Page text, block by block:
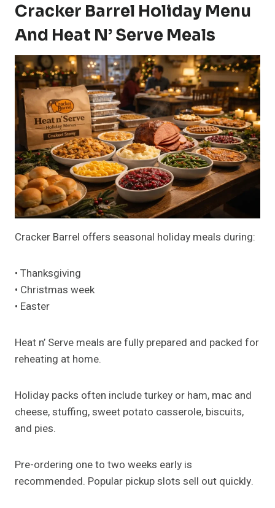
Cracker Barrel Holiday Menu
And Heat N’ Serve Meals
Cracker Barrel offers seasonal holiday meals during:
• Thanksgiving
• Christmas week
• Easter
Heat n’ Serve meals are fully prepared and packed for
reheating at home.
Holiday packs often include turkey or ham, mac and
cheese, stuffing, sweet potato casserole, biscuits,
and pies.
Pre-ordering one to two weeks early is
recommended. Popular pickup slots sell out quickly.